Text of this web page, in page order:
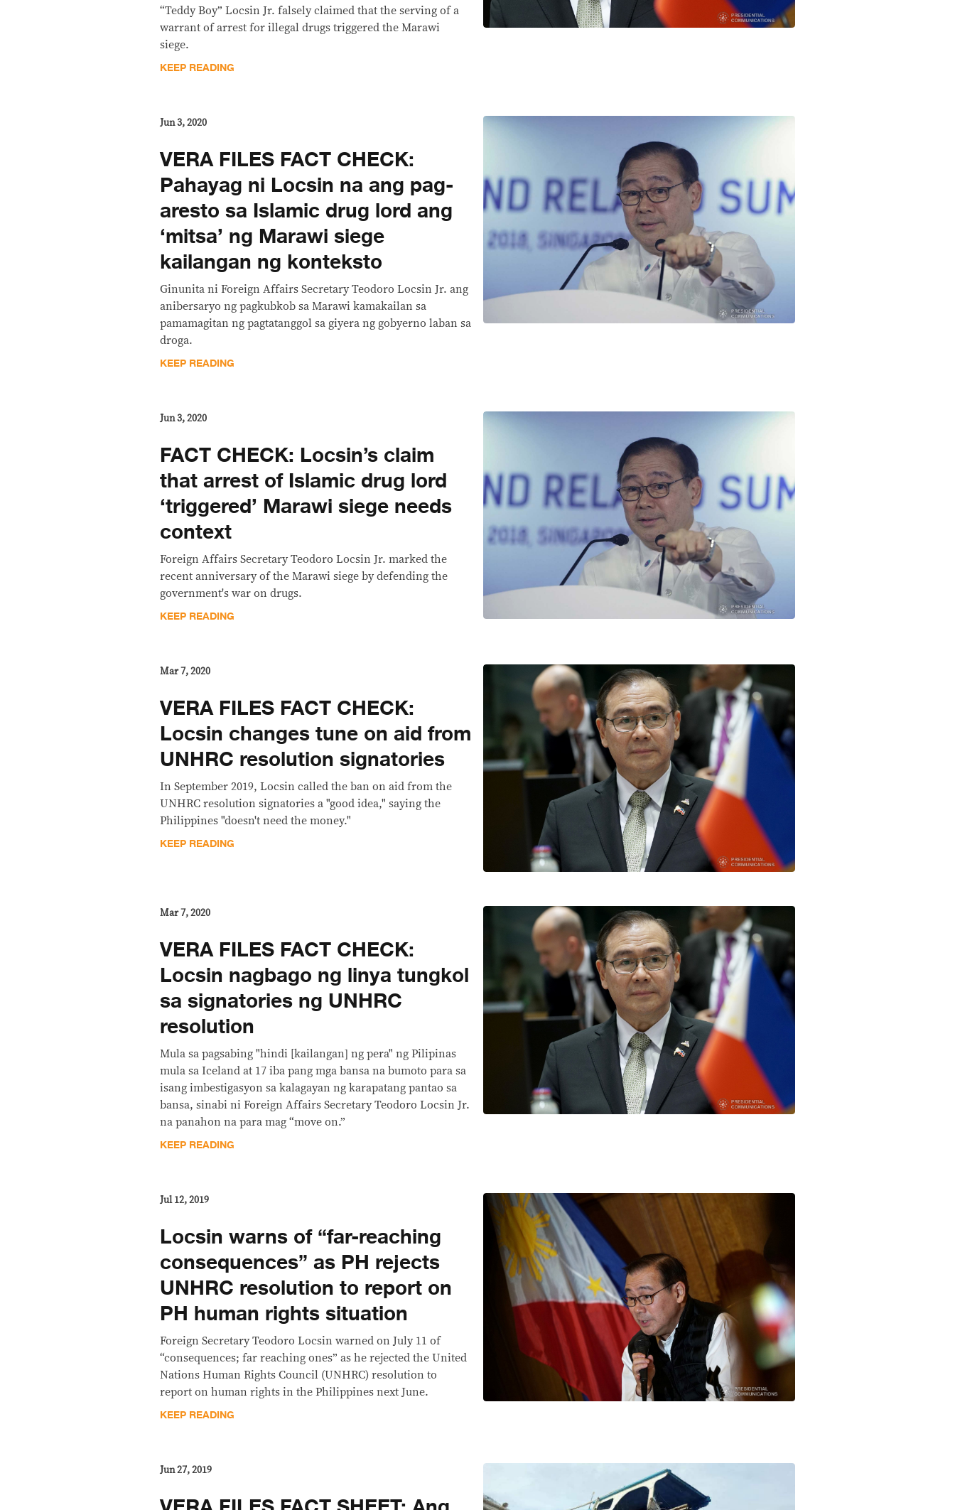
“Teddy Boy” Locsin Jr. falsely claimed that the serving of a
warrant of arrest for illegal drugs triggered the Marawi
siege.
KEEP READING
Jun 3, 2020
VERA FILES FACT CHECK:
Pahayag ni Locsin na ang pag-
aresto sa Islamic drug lord ang
‘mitsa’ ng Marawi siege
kailangan ng konteksto
Ginunita ni Foreign Affairs Secretary Teodoro Locsin Jr. ang
anibersaryo ng pagkubkob sa Marawi kamakailan sa
pamamagitan ng pagtatanggol sa giyera ng gobyerno laban sa
droga.
KEEP READING
Jun 3, 2020
FACT CHECK: Locsin’s claim
that arrest of Islamic drug lord
‘triggered’ Marawi siege needs
context
Foreign Affairs Secretary Teodoro Locsin Jr. marked the
recent anniversary of the Marawi siege by defending the
government's war on drugs.
KEEP READING
Mar 7, 2020
VERA FILES FACT CHECK:
Locsin changes tune on aid from
UNHRC resolution signatories
In September 2019, Locsin called the ban on aid from the
UNHRC resolution signatories a "good idea," saying the
Philippines "doesn't need the money."
KEEP READING
Mar 7, 2020
VERA FILES FACT CHECK:
Locsin nagbago ng linya tungkol
sa signatories ng UNHRC
resolution
Mula sa pagsabing "hindi [kailangan] ng pera" ng Pilipinas
mula sa Iceland at 17 iba pang mga bansa na bumoto para sa
isang imbestigasyon sa kalagayan ng karapatang pantao sa
bansa, sinabi ni Foreign Affairs Secretary Teodoro Locsin Jr.
na panahon na para mag “move on.”
KEEP READING
Jul 12, 2019
Locsin warns of “far-reaching
consequences” as PH rejects
UNHRC resolution to report on
PH human rights situation
Foreign Secretary Teodoro Locsin warned on July 11 of
“consequences; far reaching ones” as he rejected the United
Nations Human Rights Council (UNHRC) resolution to
report on human rights in the Philippines next June.
KEEP READING
Jun 27, 2019